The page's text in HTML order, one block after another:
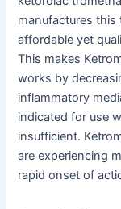
manufactures
affordable yet
This makes
works by
inflammatory
indicated for use
insufficient.
are experiencing
rapid onset of